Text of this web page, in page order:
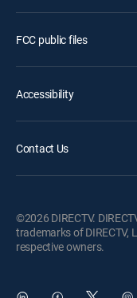
FCC public files
Accessibility
Contact Us
©2026 DIRECTV.
trademarks of DIRECTV,
respective owners.